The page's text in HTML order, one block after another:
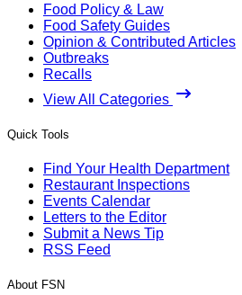
Food Policy & Law
Food Safety Guides
Opinion & Contributed Articles
Outbreaks
Recalls
View All Categories
Quick Tools
Find Your Health Department
Restaurant Inspections
Events Calendar
Letters to the Editor
Submit a News Tip
RSS Feed
About FSN